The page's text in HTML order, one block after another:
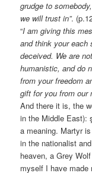
grudge to
we will trust in”.
“I am giving this
and think your each
deceived. We are
humanistic, and do
from your freedom
gift for you from our
And there it is, the
in the Middle East):
a meaning. Martyr
in the nationalist
heaven, a Grey
myself I have